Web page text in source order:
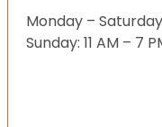
Monday –
Sunday: 11 AM – 7